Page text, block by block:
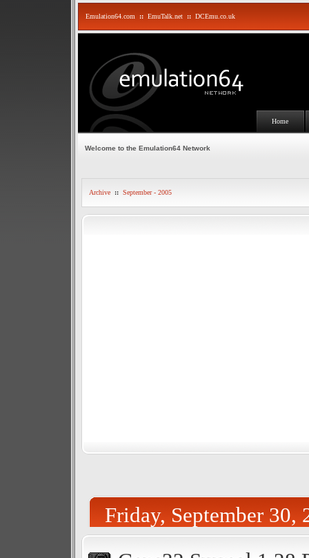
Emulation64.com :: EmuTalk.net :: DCEmu.co.uk
Home
Welcome to the Emulation64 Network
Archive :: September - 2005
Friday, September 30,